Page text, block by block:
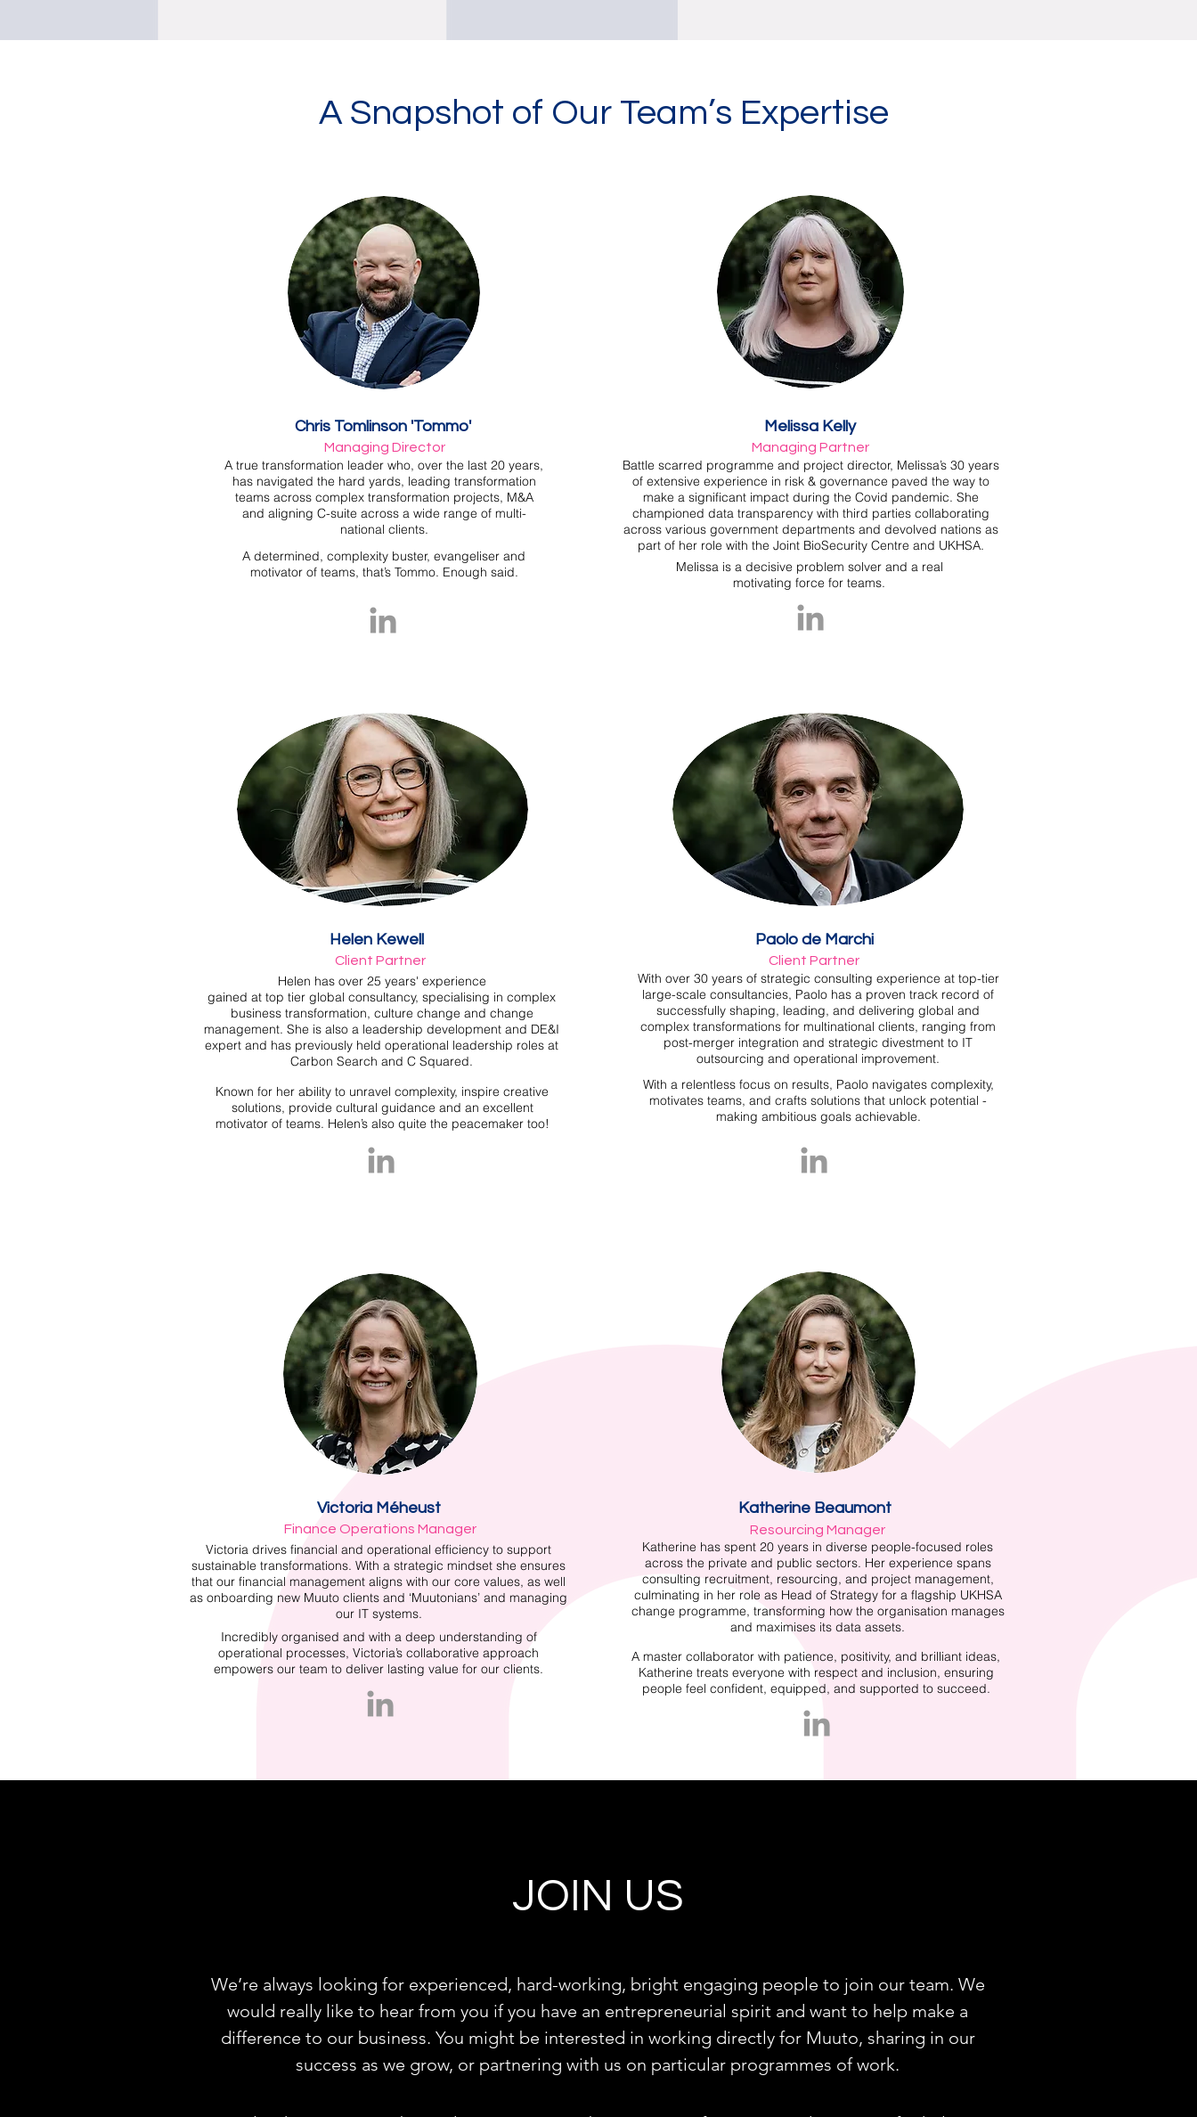
A Snapshot of Our Team’s Expertise
Chris Tomlinson 'Tommo'
A true transformation leader who, over the last 20 years,
has navigated the hard yards, leading transformation
teams across complex transformation projects, M&A
and aligning C-suite across a wide range of multi-
national clients.
A determined, complexity buster, evangeliser and
motivator of teams, that’s Tommo. Enough said.
Managing Director
Melissa Kelly
Battle scarred programme and project director, Melissa’s 30 years
of extensive experience in risk & governance paved the way to
make a significant impact during the Covid pandemic. She
championed data transparency with third parties collaborating
across various government departments and devolved nations as
part of her role with the Joint BioSecurity Centre and UKHSA.
Melissa is a decisive problem solver and a real
motivating force for teams.
Managing Partner
Helen Kewell
Client Partner
Helen has over 25 years' experience
gained at top tier global consultancy, specialising in complex
business transformation, culture change and change
management. She is also a leadership development and DE&I
expert and has previously held operational leadership roles at
Carbon Search and C Squared.
Known for her ability to unravel complexity, inspire creative
solutions, provide cultural guidance and an excellent
motivator of teams. Helen’s also quite the peacemaker too!
Paolo de Marchi
Client Partner
With over 30 years of strategic consulting experience at top-tier
large-scale consultancies, Paolo has a proven track record of
successfully shaping, leading, and delivering global and
complex transformations for multinational clients, ranging from
post-merger integration and strategic divestment to IT
outsourcing and operational improvement.
With a relentless focus on results, Paolo navigates complexity,
motivates teams, and crafts solutions that unlock potential -
making ambitious goals achievable.
Victoria Méheust
Finance Operations Manager
Victoria drives financial and operational efficiency to support
sustainable transformations. With a strategic mindset she ensures
that our financial management aligns with our core values, as well
as onboarding new Muuto clients and ‘Muutonians’ and managing
our IT systems.
Incredibly organised and with a deep understanding of
operational processes, Victoria’s collaborative approach
empowers our team to deliver lasting value for our clients.
Katherine Beaumont
Resourcing Manager
Katherine has spent 20 years in diverse people-focused roles
across the private and public sectors. Her experience spans
consulting recruitment, resourcing, and project management,
culminating in her role as Head of Strategy for a flagship UKHSA
change programme, transforming how the organisation manages
and maximises its data assets.
A master collaborator with patience, positivity, and brilliant ideas,
Katherine treats everyone with respect and inclusion, ensuring
people feel confident, equipped, and supported to succeed.
JOIN US
We’re always looking for experienced, hard-working, bright engaging people to join our team. We
would really like to hear from you if you have an entrepreneurial spirit and want to help make a
difference to our business. You might be interested in working directly for Muuto, sharing in our
success as we grow, or partnering with us on particular programmes of work.